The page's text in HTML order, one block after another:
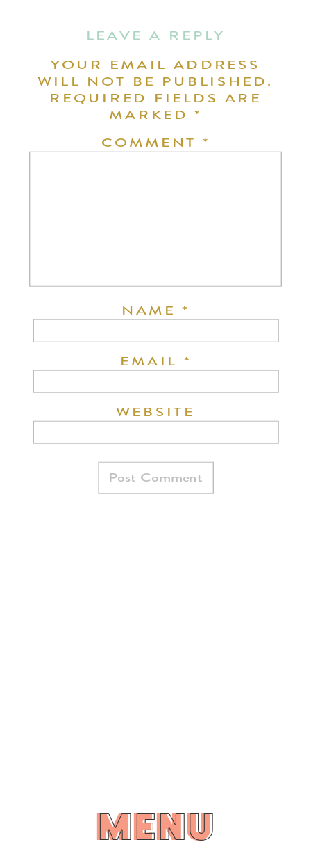
LEAVE A REPLY
YOUR EMAIL ADDRESS
WILL NOT BE PUBLISHED.
REQUIRED FIELDS ARE
MARKED*
COMMENT *
NAME*
EMAIL *
WEBSITE
MENU
MENU